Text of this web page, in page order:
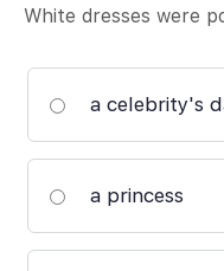
White dresses were
a celebrity's
a princess